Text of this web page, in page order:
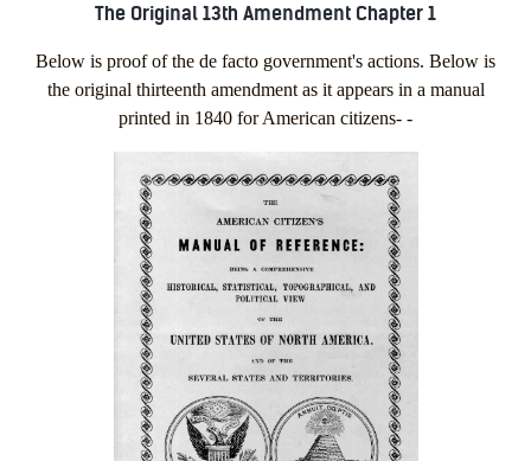
The Original 13th Amendment Chapter 1
Below is proof of the de facto government's actions. Below is
the original thirteenth amendment as it appears in a manual
printed in 1840 for American citizens- -